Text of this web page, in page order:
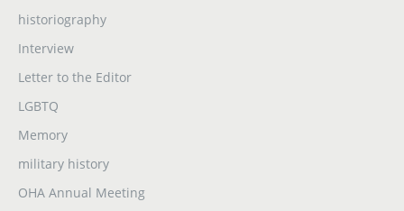
historiography
Interview
Letter to the Editor
LGBTQ
Memory
military history
OHA Annual Meeting